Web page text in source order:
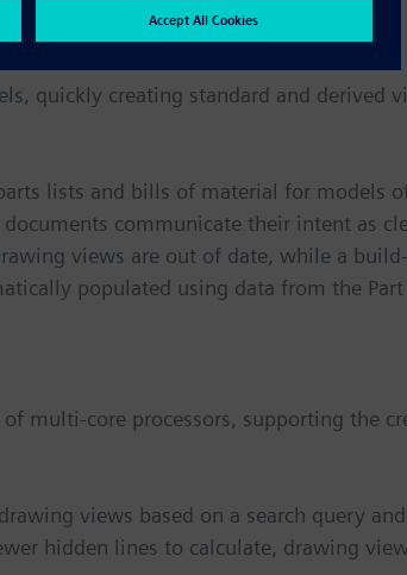
, quickly creating standard and derived
lists and bills of material for models
communicate their intent as
views are out of date, while a
populated using data from the
multi-core processors, supporting the
views based on a search query
hidden lines to calculate, drawing